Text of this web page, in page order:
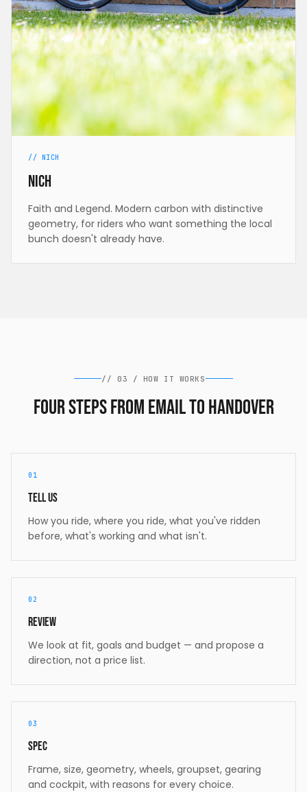
// NICH
Nich
Faith and Legend. Modern carbon with distinctive
geometry, for riders who want something the local
bunch doesn't already have.
// 03 / HOW IT WORKS
Four steps from email to handover
01
Tell us
How you ride, where you ride, what you've ridden
before, what's working and what isn't.
02
Review
We look at fit, goals and budget — and propose a
direction, not a price list.
03
Spec
Frame, size, geometry, wheels, groupset, gearing
and cockpit, with reasons for every choice.